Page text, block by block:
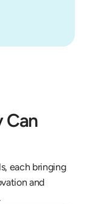
Can
each bringing
and